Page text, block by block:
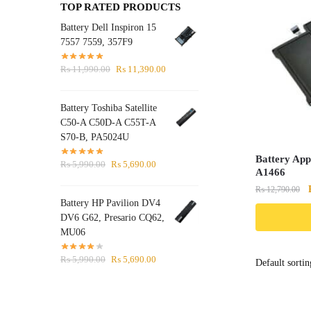
Battery
A1466
₨12,790.00
TOP RATED PRODUCTS
Battery Dell Inspiron 15
7557 7559, 357F9
₨11,990.00 Original
₨ 11,990.00.
₨ 11,390.00
₨ 11,390.00.
Battery Toshiba Satellite
C50-A C50D-A C55T-A
S70-B, PA5024U
₨5,990.00 Original
₨ 5,990.00.
₨ 5,690.00
₨ 5,690.00.
Battery HP Pavilion DV4
DV6 G62, Presario CQ62,
MU06
₨5,990.00 Original
₨ 5,690.00